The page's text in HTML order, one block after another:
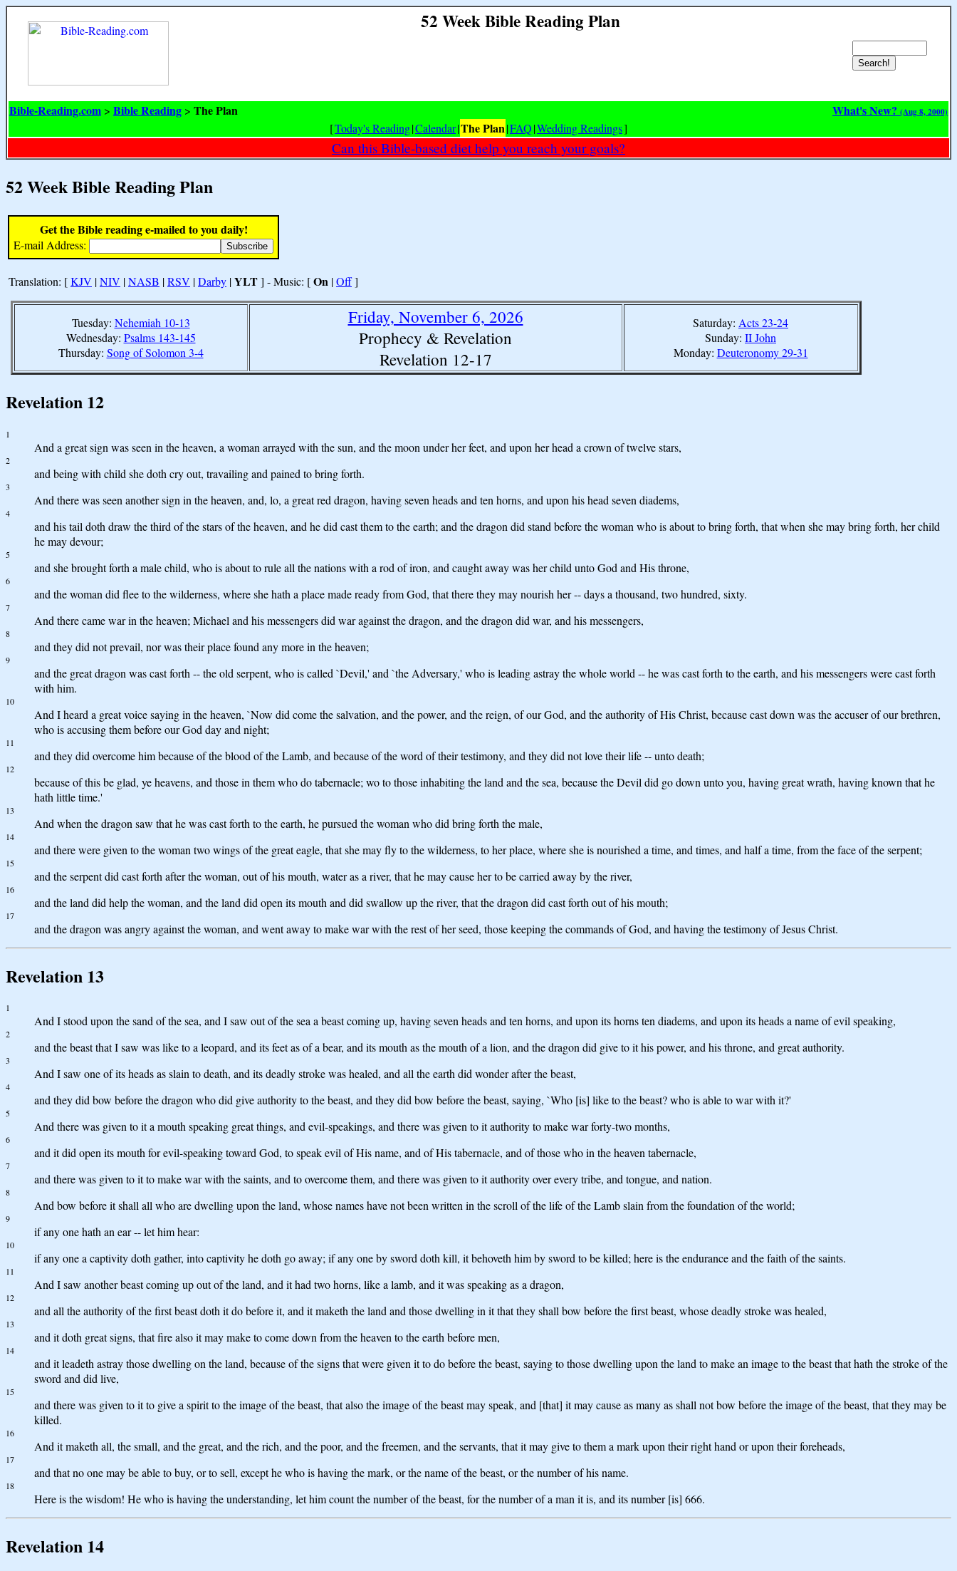
52 Week Bible Reading Plan
Bible-Reading.com > Bible Reading > The Plan What's New? (Aug 8, 2000)
[Today's Reading|Calendar|The Plan|FAQ|Wedding Readings]
Can this Bible-based diet help you reach your goals?
52 Week Bible Reading Plan
Get the Bible reading e-mailed to you daily!
E-mail Address:
Translation: [KJV |NIV |NASB |RSV |Darby |YLT] - Music: [On |Off]
Tuesday: Nehemiah 10-13
Wednesday: Psalms 143-145
Thursday: Song of Solomon 3-4
Friday, November 6, 2026
Prophecy & Revelation
Revelation 12-17
Saturday: Acts 23-24
Sunday: II John
Monday: Deuteronomy 29-31
Revelation 12
1
And a great sign was seen in the heaven, a woman arrayed with the sun, and the moon under her feet, and upon her head a crown of twelve stars,
2
and being with child she doth cry out, travailing and pained to bring forth.
3
And there was seen another sign in the heaven, and, lo, a great red dragon, having seven heads and ten horns, and upon his head seven diadems,
4
and his tail doth draw the third of the stars of the heaven, and he did cast them to the earth; and the dragon did stand before the woman who is about to bring forth, that when she may bring forth, her child
he may devour;
5
and she brought forth a male child, who is about to rule all the nations with a rod of iron, and caught away was her child unto God and His throne,
6
and the woman did flee to the wilderness, where she hath a place made ready from God, that there they may nourish her -- days a thousand, two hundred, sixty.
7
And there came war in the heaven; Michael and his messengers did war against the dragon, and the dragon did war, and his messengers,
8
and they did not prevail, nor was their place found any more in the heaven;
9
and the great dragon was cast forth -- the old serpent, who is called `Devil,' and `the Adversary,' who is leading astray the whole world -- he was cast forth to the earth, and his messengers were cast forth
with him.
10
And I heard a great voice saying in the heaven, `Now did come the salvation, and the power, and the reign, of our God, and the authority of His Christ, because cast down was the accuser of our brethren,
who is accusing them before our God day and night;
11
and they did overcome him because of the blood of the Lamb, and because of the word of their testimony, and they did not love their life -- unto death;
12
because of this be glad, ye heavens, and those in them who do tabernacle; wo to those inhabiting the land and the sea, because the Devil did go down unto you, having great wrath, having known that he
hath little time.'
13
And when the dragon saw that he was cast forth to the earth, he pursued the woman who did bring forth the male,
14
and there were given to the woman two wings of the great eagle, that she may fly to the wilderness, to her place, where she is nourished a time, and times, and half a time, from the face of the serpent;
15
and the serpent did cast forth after the woman, out of his mouth, water as a river, that he may cause her to be carried away by the river,
16
and the land did help the woman, and the land did open its mouth and did swallow up the river, that the dragon did cast forth out of his mouth;
17
and the dragon was angry against the woman, and went away to make war with the rest of her seed, those keeping the commands of God, and having the testimony of Jesus Christ.
Revelation 13
1
And I stood upon the sand of the sea, and I saw out of the sea a beast coming up, having seven heads and ten horns, and upon its horns ten diadems, and upon its heads a name of evil speaking,
2
and the beast that I saw was like to a leopard, and its feet as of a bear, and its mouth as the mouth of a lion, and the dragon did give to it his power, and his throne, and great authority.
3
And I saw one of its heads as slain to death, and its deadly stroke was healed, and all the earth did wonder after the beast,
4
and they did bow before the dragon who did give authority to the beast, and they did bow before the beast, saying, `Who [is] like to the beast? who is able to war with it?'
5
And there was given to it a mouth speaking great things, and evil-speakings, and there was given to it authority to make war forty-two months,
6
and it did open its mouth for evil-speaking toward God, to speak evil of His name, and of His tabernacle, and of those who in the heaven tabernacle,
7
and there was given to it to make war with the saints, and to overcome them, and there was given to it authority over every tribe, and tongue, and nation.
8
And bow before it shall all who are dwelling upon the land, whose names have not been written in the scroll of the life of the Lamb slain from the foundation of the world;
9
if any one hath an ear -- let him hear:
10
if any one a captivity doth gather, into captivity he doth go away; if any one by sword doth kill, it behoveth him by sword to be killed; here is the endurance and the faith of the saints.
11
And I saw another beast coming up out of the land, and it had two horns, like a lamb, and it was speaking as a dragon,
12
and all the authority of the first beast doth it do before it, and it maketh the land and those dwelling in it that they shall bow before the first beast, whose deadly stroke was healed,
13
and it doth great signs, that fire also it may make to come down from the heaven to the earth before men,
14
and it leadeth astray those dwelling on the land, because of the signs that were given it to do before the beast, saying to those dwelling upon the land to make an image to the beast that hath the stroke of the
sword and did live,
15
and there was given to it to give a spirit to the image of the beast, that also the image of the beast may speak, and [that] it may cause as many as shall not bow before the image of the beast, that they may be
killed.
16
And it maketh all, the small, and the great, and the rich, and the poor, and the freemen, and the servants, that it may give to them a mark upon their right hand or upon their foreheads,
17
and that no one may be able to buy, or to sell, except he who is having the mark, or the name of the beast, or the number of his name.
18
Here is the wisdom! He who is having the understanding, let him count the number of the beast, for the number of a man it is, and its number [is] 666.
Revelation 14